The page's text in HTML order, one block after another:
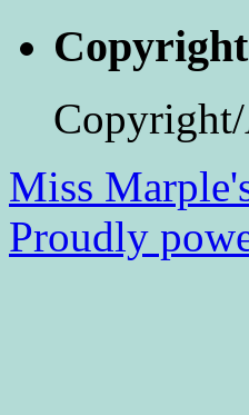
Copyright
Miss
Proudly